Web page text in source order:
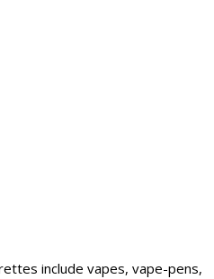
include vapes, vape-pens,